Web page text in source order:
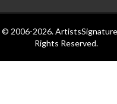
2006-2026.
Rights Reserved.